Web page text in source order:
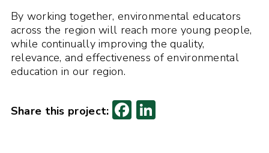
By working together, environmental educators
across the region will reach more young people,
while continually improving the quality,
relevance, and effectiveness of environmental
education in our region.
F